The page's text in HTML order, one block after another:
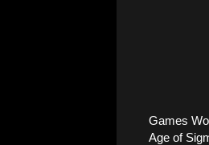
Games
Age of